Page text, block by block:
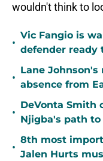
wouldn't think to
•
Vic Fangio is
defender ready
•
Lane
absence from
•
DeVonta Smith
Njigba's path
•
8th most
Jalen Hurts